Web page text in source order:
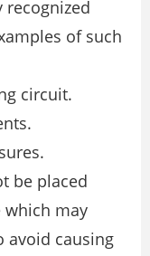
recognized
of such
circuit.
be placed
which may
avoid causing